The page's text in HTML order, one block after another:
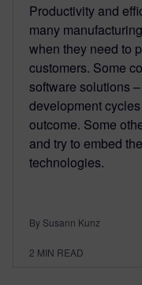
Productivity and
many
when they need to
customers. Some
software solutions
development
outcome. Some
and try to embed
technologies.
By Susann Kunz
2 MIN READ